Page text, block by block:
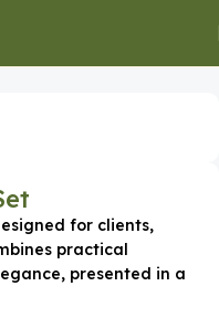
for clients,
practical
presented in a